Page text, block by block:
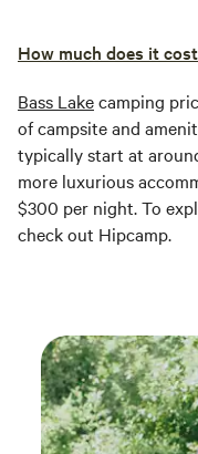
How much does it
Bass Lakecamping
of campsite and
typically start at
more luxurious
$300 per night. To
check out Hipcamp.